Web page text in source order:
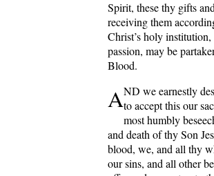
Spirit, these thy gifts
receiving them
Christ’s holy
passion, may be
Blood.
AND we earnestly
to accept this our
most humbly
and death of thy Son
blood, we, and all thy
our sins, and all other